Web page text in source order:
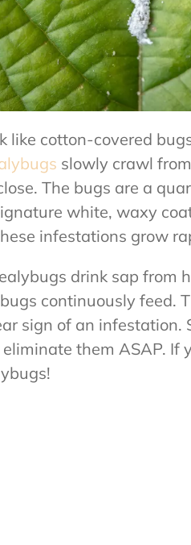
like cotton-covered
slowly crawl
The bugs are a
white, waxy
infestations grow
drink sap from
continuously feed.
sign of an infestation.
eliminate them ASAP.